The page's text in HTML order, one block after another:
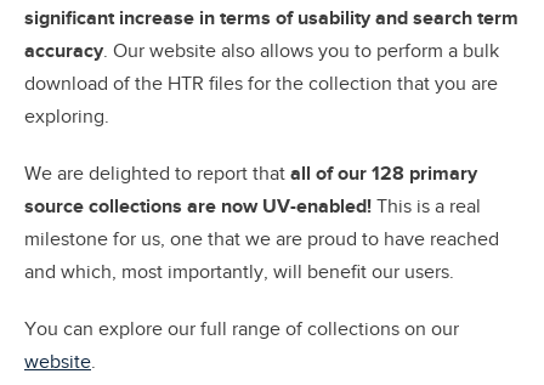
significant increase in terms of usability and search term
accuracy. Our website also allows you to perform a bulk
download of the HTR files for the collection that you are
exploring.
We are delighted to report that all of our 128 primary
source collections are now UV-enabled! This is a real
milestone for us, one that we are proud to have reached
and which, most importantly, will benefit our users.
You can explore our full range of collections on our
website.